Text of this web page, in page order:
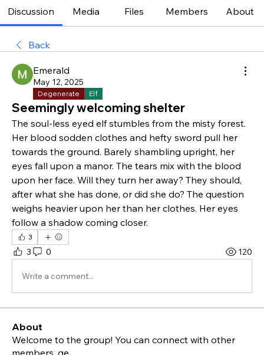
Discussion Media Files Members About
Back
Emerald
May 12, 2025
Degenerate Elf
Seemingly welcoming shelter
The soul-less eyed elf stumbles from the misty forest.
Her blood sodden clothes and hefty sword pull her
towards the ground. Barely shambling upright, her
eyes fall upon a manor. The tears mix with the blood
upon her face. Will they turn her away? They should,
after what she has done, or did she do? The question
weighs heavier upon her than her clothes. Her eyes
follow a shadow coming closer.
3
3 0 120
Write a comment...
About
Welcome to the group! You can connect with other
members, ge